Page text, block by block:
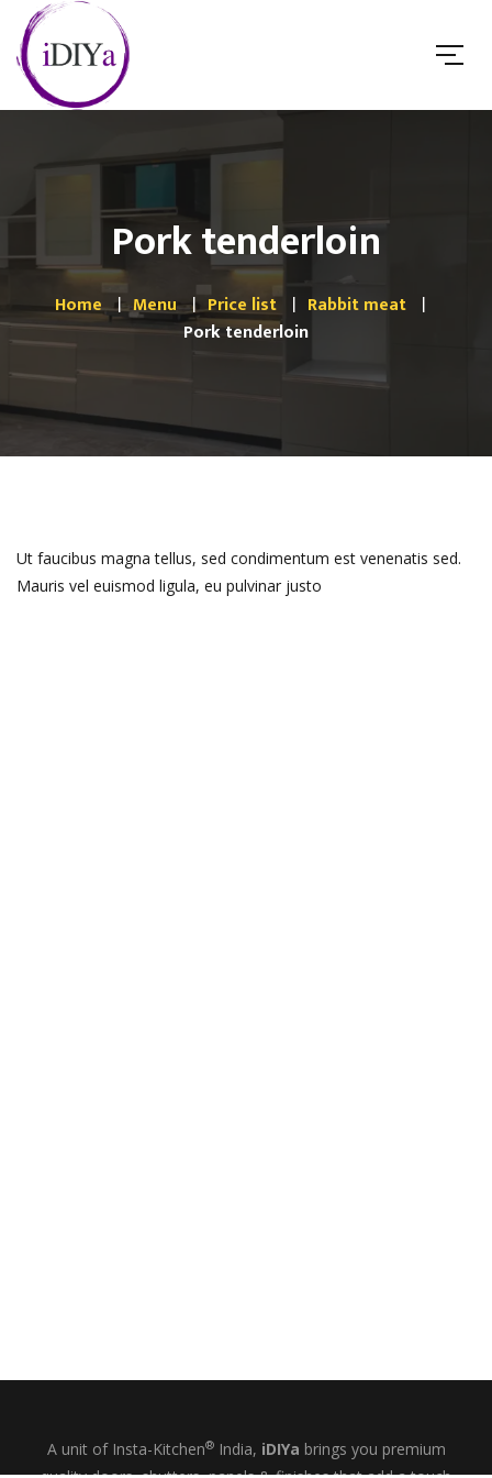
Pork tenderloin
Home Menu Price list
Rabbit meat
Pork tenderloin
Ut faucibus magna tellus, sed condimentum est venenatis sed.
Mauris vel euismod ligula, eu pulvinar justo
A unit of Insta-Kitchen®India, iDIYa brings you premium